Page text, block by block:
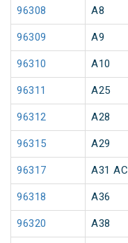
96308 A8
96309 A9
96310 A10
96311 A25
96312 A28
96315 A29
96317 A31 AC
96318 A36
96320 A38